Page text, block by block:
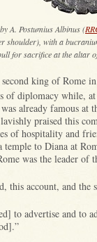
A. Postumius Albinus (
shoulder), with a
for sacrifice at the
king of Rome
of diplomacy while,
already famous at
praised this
of hospitality and
to Diana at
was the leader of
this account, and
to advertise and to